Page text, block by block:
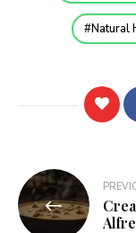
Natural